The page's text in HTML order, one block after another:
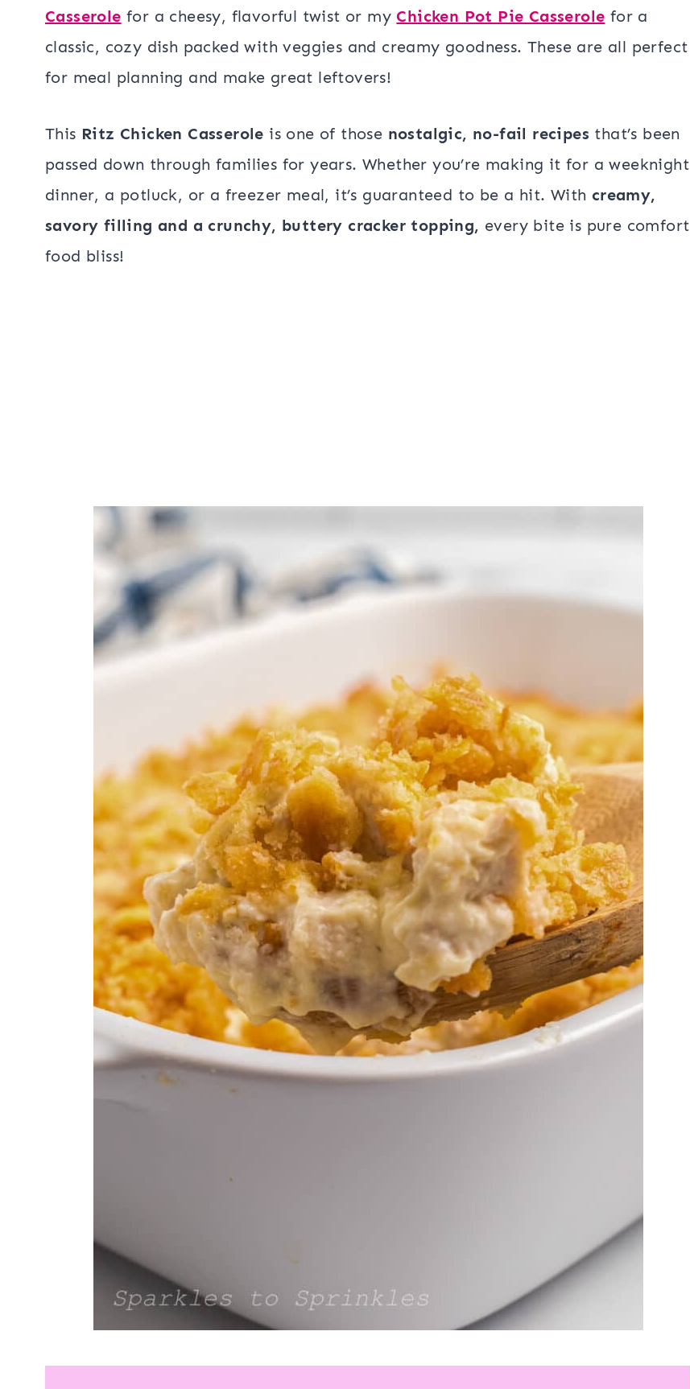
Casserole for a cheesy, flavorful twist or myChicken Pot Pie Casserole for a
classic, cozy dish packed with veggies and creamy goodness. These are all perfect
for meal planning and make great leftovers!
This Ritz Chicken Casserole is one of those nostalgic, no-fail recipes that’s been
passed down through families for years. Whether you’re making it for a weeknight
dinner, a potluck, or a freezer meal, it’s guaranteed to be a hit. With creamy,
savory filling and a crunchy, buttery cracker topping, every bite is pure comfort
food bliss!